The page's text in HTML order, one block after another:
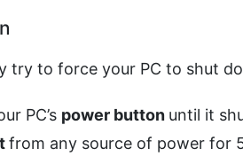
try to force your PC to shut
PC’s power button until it
from any source of power for